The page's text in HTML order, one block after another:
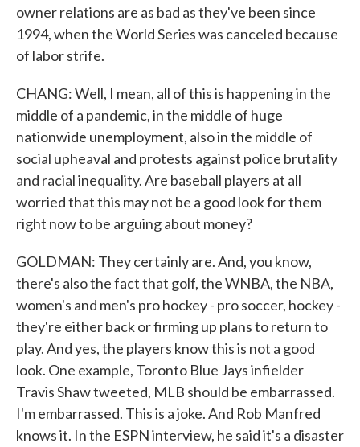
owner relations are as bad as they've been since
1994, when the World Series was canceled because
of labor strife.
CHANG: Well, I mean, all of this is happening in the
middle of a pandemic, in the middle of huge
nationwide unemployment, also in the middle of
social upheaval and protests against police brutality
and racial inequality. Are baseball players at all
worried that this may not be a good look for them
right now to be arguing about money?
GOLDMAN: They certainly are. And, you know,
there's also the fact that golf, the WNBA, the NBA,
women's and men's pro hockey - pro soccer, hockey -
they're either back or firming up plans to return to
play. And yes, the players know this is not a good
look. One example, Toronto Blue Jays infielder
Travis Shaw tweeted, MLB should be embarrassed.
I'm embarrassed. This is a joke. And Rob Manfred
knows it. In the ESPN interview, he said it's a disaster